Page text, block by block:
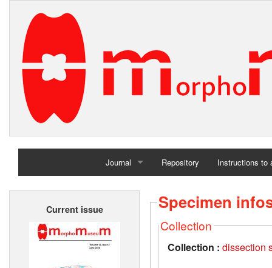
Journal
Home
Repository Instructions to
Current issue Specimen
Collection
Collection : dissection